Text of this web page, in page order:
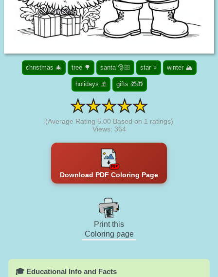
christmas 🎄 tree 🌳 santa 🎅🏻 star ⭐ winter 🏔️
holidays ⛱️ gifts 🎁🎁
(Average Rating 5.00 Based on 1 ratings)
Views: 364
Download PDF Coloring Page
Print this
Coloring page
🎓 Educational Info and Facts